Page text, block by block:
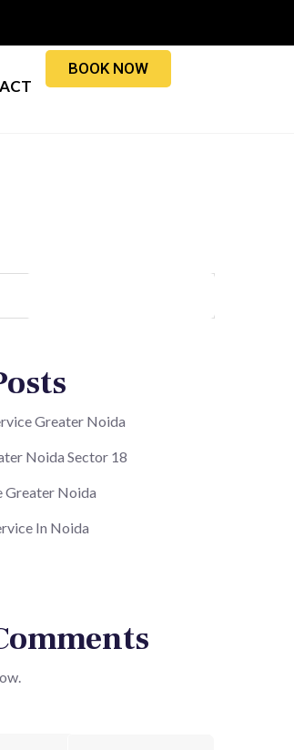
BOOK NOW
Greater Noida
Noida Sector 18
Greater Noida
In Noida